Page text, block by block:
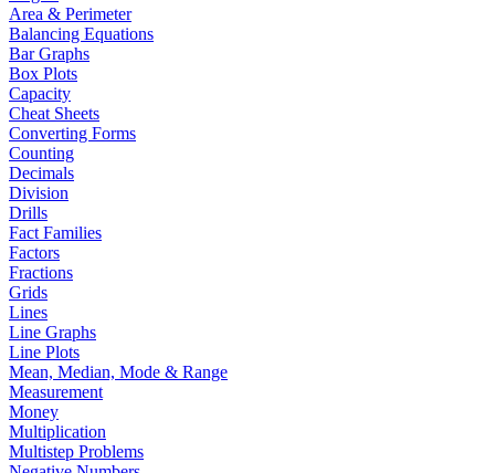
Area & Perimeter
Balancing Equations
Bar Graphs
Box Plots
Capacity
Cheat Sheets
Converting Forms
Counting
Decimals
Division
Drills
Fact Families
Factors
Fractions
Grids
Lines
Line Graphs
Line Plots
Mean, Median, Mode & Range
Measurement
Money
Multiplication
Multistep Problems